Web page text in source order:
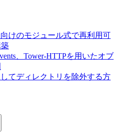
けのモジュール式で再利用可
、Tower-HTTPを用いたオブ
てディレクトリを除外する方